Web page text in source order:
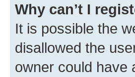
Why can’t I
It is possible the
disallowed the
owner could have